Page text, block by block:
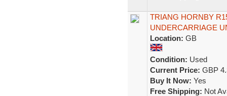
TRIANG HORNBY
UNDERCARRIAGE
Location: GB
Condition: Used
Current Price: GBP
Buy It Now: Yes
Free Shipping: Not